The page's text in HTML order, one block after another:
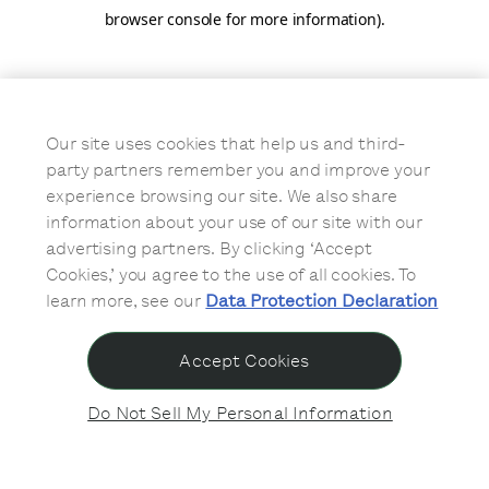
browser console for more information).
Our site uses cookies that help us and third-
party partners remember you and improve your
experience browsing our site. We also share
information about your use of our site with our
advertising partners. By clicking ‘Accept
Cookies,’ you agree to the use of all cookies. To
learn more, see our Data Protection Declaration
Do Not Sell My Personal Information
Accept Cookies